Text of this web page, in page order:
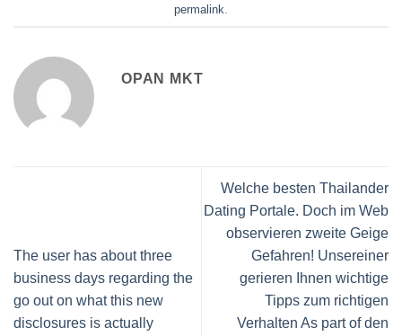
permalink.
OPAN MKT
The user has about three
business days regarding the
go out on what this new
disclosures is actually
Welche besten Thailander
Dating Portale. Doch im Web
observieren zweite Geige
Gefahren! Unsereiner
gerieren Ihnen wichtige
Tipps zum richtigen
Verhalten As part of den